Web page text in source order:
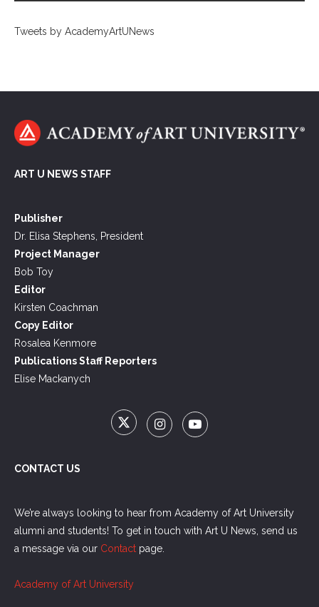
Tweets by AcademyArtUNews
ART U NEWS STAFF
Publisher
Dr. Elisa Stephens, President
Project Manager
Bob Toy
Editor
Kirsten Coachman
Copy Editor
Rosalea Kenmore
Publications Staff Reporters
Elise Mackanych
CONTACT US
We’re always looking to hear from Academy of Art University
alumni and students! To get in touch with Art U News, send us
a message via our Contact page.
Academy of Art University